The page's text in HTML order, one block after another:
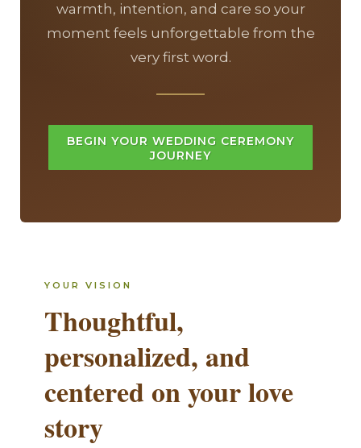
warmth, intention, and care so your
moment feels unforgettable from the
very first word.
BEGIN YOUR WEDDING CEREMONY
JOURNEY
YOUR VISION
Thoughtful,
personalized, and
centered on your love
story